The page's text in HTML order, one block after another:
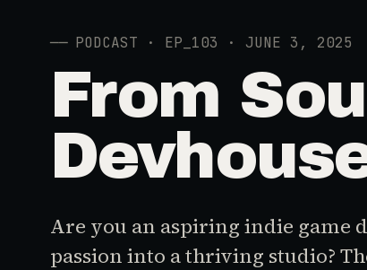
── PODCAST · EP_103 · JUNE 3, 2025
From
Are you an aspiring indie
passion into a thriving studio?